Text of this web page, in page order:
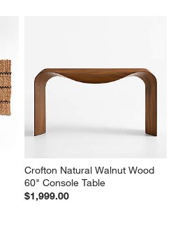
Crofton Natural Walnut Wood
60" Console Table
$1,999.00